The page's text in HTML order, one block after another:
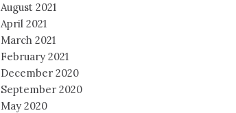
August 2021
April 2021
March 2021
February 2021
December 2020
September 2020
May 2020